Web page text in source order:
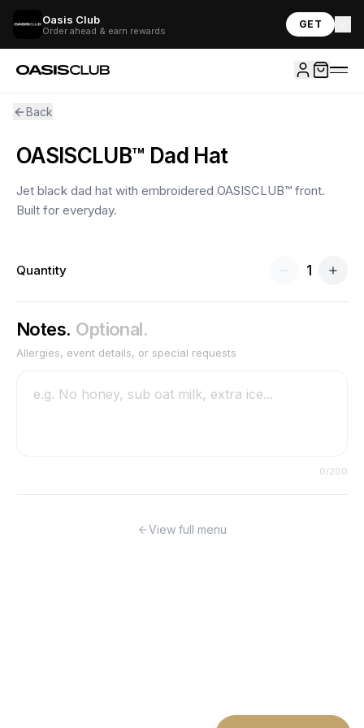
Oasis Club
Order ahead & earn rewards
GET
Back
OASISCLUB™ Dad Hat
Jet black dad hat with embroidered OASISCLUB™ front.
Built for everyday.
Quantity 1
Notes. Optional.
Allergies, event details, or special requests
0/200
View full menu